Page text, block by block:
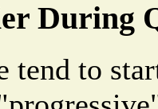
During
tend to